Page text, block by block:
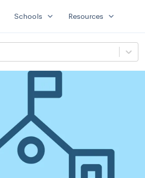
Schools expand_more Resources expand_more